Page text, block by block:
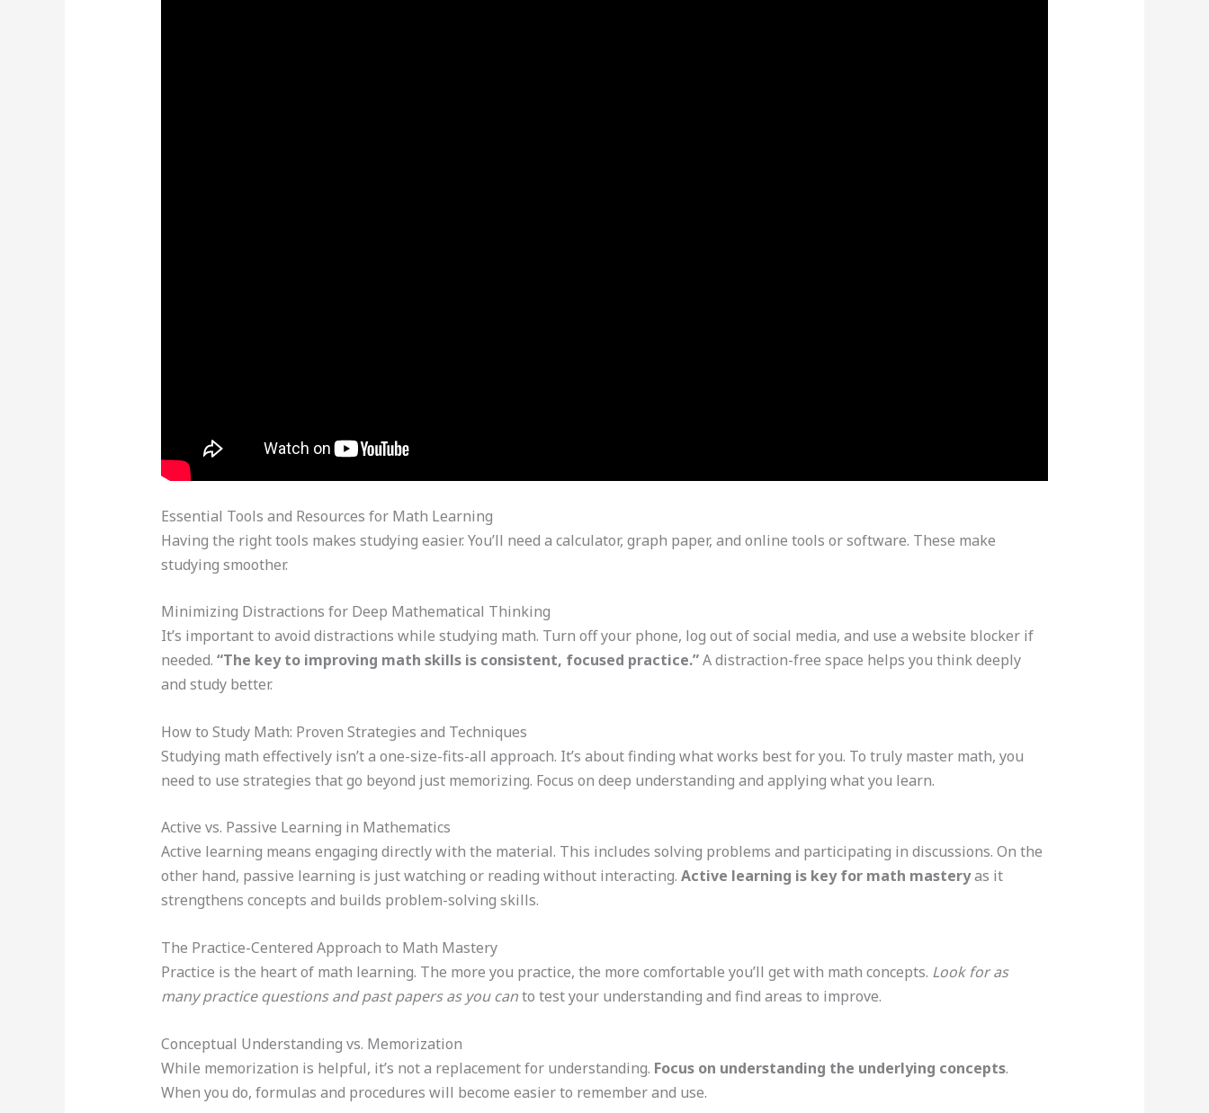
Essential Tools and Resources for Math Learning
Having the right tools makes studying easier. You’ll need a calculator, graph paper, and online tools or software. These make
studying smoother.
Minimizing Distractions for Deep Mathematical Thinking
It’s important to avoid distractions while studying math. Turn off your phone, log out of social media, and use a website blocker if
needed. “The key to improving math skills is consistent, focused practice.”A distraction-free space helps you think deeply
and study better.
How to Study Math: Proven Strategies and Techniques
Studying math effectively isn’t a one-size-fits-all approach. It’s about finding what works best for you. To truly master math, you
need to use strategies that go beyond just memorizing. Focus on deep understanding and applying what you learn.
Active vs. Passive Learning in Mathematics
Active learning means engaging directly with the material. This includes solving problems and participating in discussions. On the
other hand, passive learning is just watching or reading without interacting. Active learning is key for math masteryas it
strengthens concepts and builds problem-solving skills.
The Practice-Centered Approach to Math Mastery
Practice is the heart of math learning. The more you practice, the more comfortable you’ll get with math concepts. Look for as
many practice questions and past papers as you canto test your understanding and find areas to improve.
Conceptual Understanding vs. Memorization
While memorization is helpful, it’s not a replacement for understanding. Focus on understanding the underlying concepts.
When you do, formulas and procedures will become easier to remember and use.